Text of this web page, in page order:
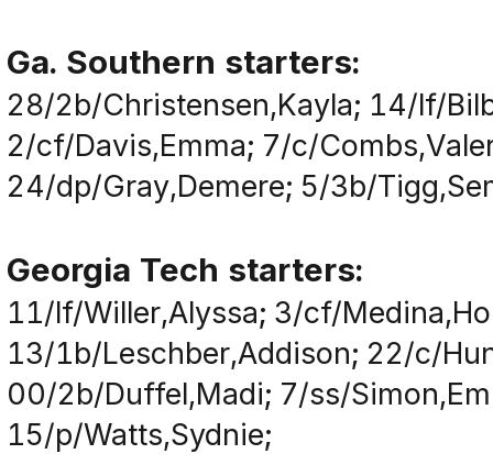
Ga. Southern starters:
28/2b/Christensen,Kayla; 14/lf/
2/cf/Davis,Emma; 7/c/
24/dp/Gray,Demere; 5/3b/
Georgia Tech starters:
11/lf/Willer,Alyssa; 3/cf/
13/1b/Leschber,Addison; 22/c/
00/2b/Duffel,Madi; 7/ss/
15/p/Watts,Sydnie;